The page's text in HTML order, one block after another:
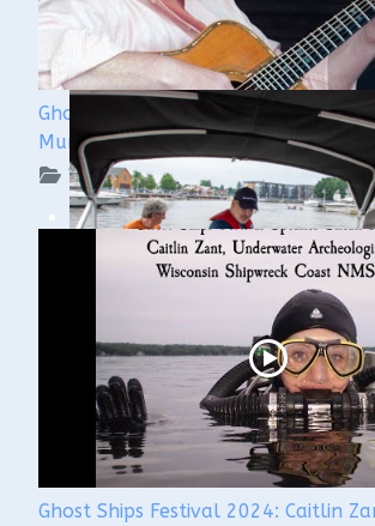
Ghost Ships 2024 Speaker Sneak
Murdock
WUAA on YouTube Podcasts
Ghost Ships Festival 2024: Caitlin